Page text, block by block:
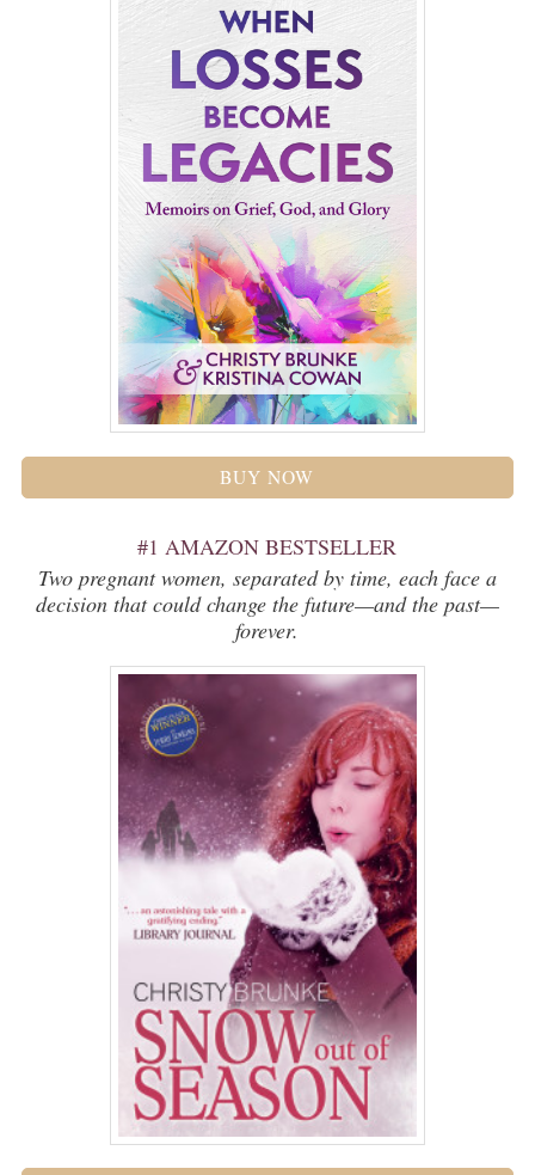
BUY NOW
#1 AMAZON BESTSELLER
Two pregnant women, separated by time, each face a
decision that could change the future—and the past—
forever.